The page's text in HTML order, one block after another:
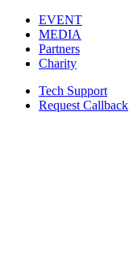
EVENT
MEDIA
Partners
Charity
Tech Support
Request Callback